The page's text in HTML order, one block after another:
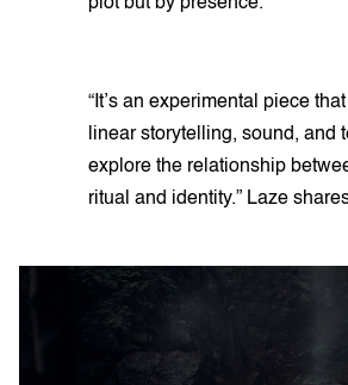
“It’s an experimental piece
linear storytelling, sound, and
explore the relationship
ritual and identity.” Laze